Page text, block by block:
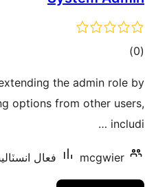
(0 ڪل
بندي
)
the admin role by
options from other users,
includi …
mcgwier فعال